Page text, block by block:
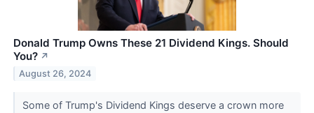
Donald Trump Owns These 21 Dividend Kings. Should
You? ↗
August 26, 2024
Some of Trump's Dividend Kings deserve a crown more